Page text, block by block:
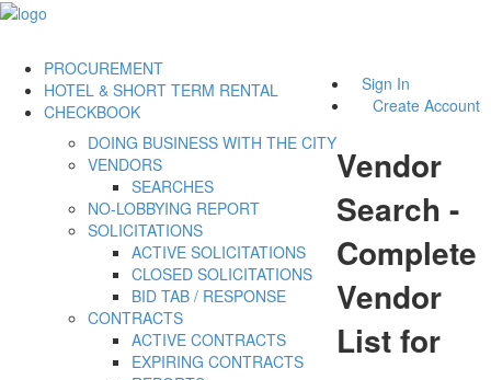
Sign In
Create Account
PROCUREMENT
DOING BUSINESS WITH THE CITY
VENDORS
SEARCHES
NO-LOBBYING REPORT
SOLICITATIONS
ACTIVE SOLICITATIONS
CLOSED SOLICITATIONS
BID TAB / RESPONSE
CONTRACTS
ACTIVE CONTRACTS
EXPIRING CONTRACTS
HOTEL & SHORT TERM RENTAL
CHECKBOOK
Vendor
Search -
Complete
Vendor
List for